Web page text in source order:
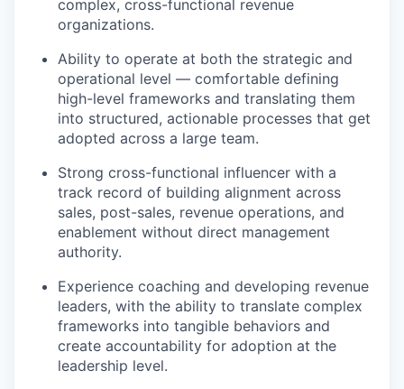
complex, cross-functional revenue
organizations.
Ability to operate at both the strategic and
operational level — comfortable defining
high-level frameworks and translating them
into structured, actionable processes that get
adopted across a large team.
Strong cross-functional influencer with a
track record of building alignment across
sales, post-sales, revenue operations, and
enablement without direct management
authority.
Experience coaching and developing revenue
leaders, with the ability to translate complex
frameworks into tangible behaviors and
create accountability for adoption at the
leadership level.